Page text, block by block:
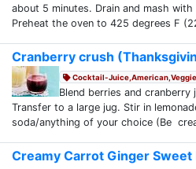
about 5 minutes. Drain and mash
Preheat the oven to 425 degrees F
Cranberry crush
Cocktail-Juice,American,Veggie
Blend berries and
Transfer to a large jug. Stir in
soda/anything of your choice (Be
Creamy Carrot Ginger Sweet